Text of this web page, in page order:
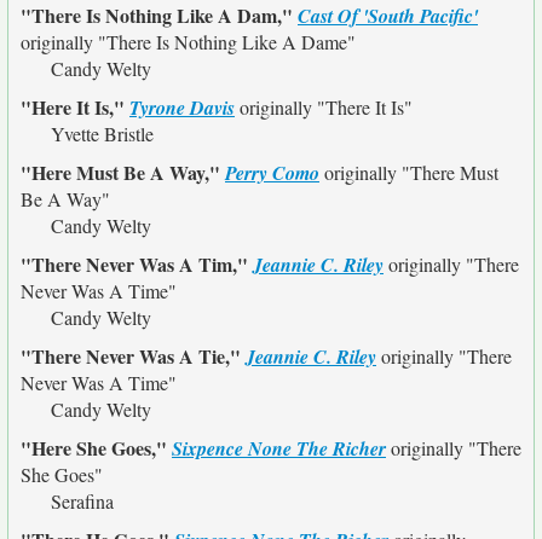
"There Is Nothing Like A Dam," Cast Of 'South Pacific'
originally "There Is Nothing Like A Dame"
Candy Welty
"Here It Is," Tyrone Davisoriginally "There It Is"
Yvette Bristle
"Here Must Be A Way,"Perry Como originally "There Must
Be A Way"
Candy Welty
"There Never Was A Tim,"Jeannie C. Rileyoriginally "There
Never Was A Time"
Candy Welty
"There Never Was A Tie,"Jeannie C. Rileyoriginally "There
Never Was A Time"
Candy Welty
"Here She Goes," Sixpence None The Richeroriginally "There
She Goes"
Serafina